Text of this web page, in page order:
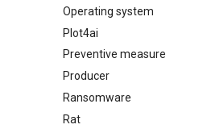
online-service
Operating system
Operating Systems
Plot4ai
PLOT4ai
Preventive measure
Preventive Measure
Producer
Producer
Ransomware
Ransomware
Rat